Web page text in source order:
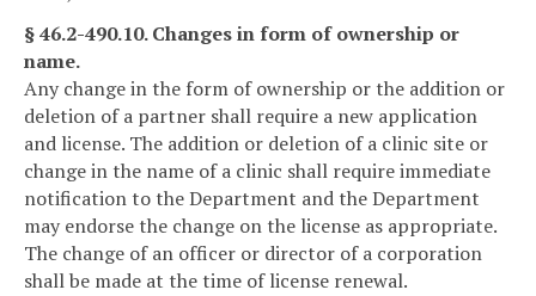
§ 46.2-490.10. Changes in form of ownership or
name.
Any change in the form of ownership or the addition or
deletion of a partner shall require a new application
and license. The addition or deletion of a clinic site or
change in the name of a clinic shall require immediate
notification to the Department and the Department
may endorse the change on the license as appropriate.
The change of an officer or director of a corporation
shall be made at the time of license renewal.